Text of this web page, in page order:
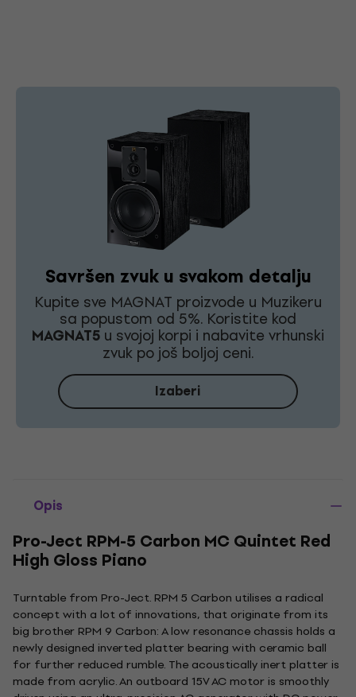
Savršen zvuk u svakom detalju
Kupite sve MAGNAT proizvode u Muzikeru
sa popustom od 5%. Koristite kod
MAGNAT5u svojoj korpi i nabavite vrhunski
zvuk po još boljoj ceni.
Izaberi
Opis
Pro-Ject RPM-5 Carbon MC Quintet Red
High Gloss Piano
Turntable from Pro-Ject. RPM 5 Carbon utilises a radical
concept with a lot of innovations, that originate from its
big brother RPM 9 Carbon: A low resonance chassis holds a
newly designed inverted platter bearing with ceramic ball
for further reduced rumble. The acoustically inert platter is
made from acrylic. An outboard 15V AC motor is smoothly